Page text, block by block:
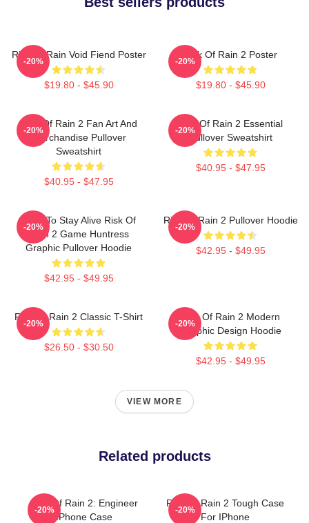
Risk Of Rain Void Fiend Poster
$19.80 - $45.90
-20%
Risk Of Rain 2 Poster
$19.80 - $45.90
-20%
Risk Of Rain 2 Fan Art And
Merchandise Pullover
Sweatshirt
$40.95 - $47.95
-20%
Risk Of Rain 2 Essential
Pullover Sweatshirt
$40.95 - $47.95
-20%
Fight To Stay Alive Risk Of
Rain 2 Game Huntress
Graphic Pullover Hoodie
$42.95 - $49.95
-20%
Risk Of Rain 2 Pullover Hoodie
$42.95 - $49.95
-20%
Risk Of Rain 2 Classic T-Shirt
$26.50 - $30.50
-20%
Risk Of Rain 2 Modern
Graphic Design Hoodie
$42.95 - $49.95
-20%
VIEW MORE
Related products
Risk Of Rain 2: Engineer
IPhone Case
-20%
Risk Of Rain 2 Tough Case
For IPhone
-20%